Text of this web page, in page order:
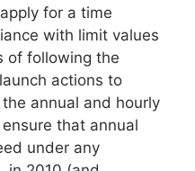
for a time
with limit values
of following the
actions to
annual and hourly
that annual
under any